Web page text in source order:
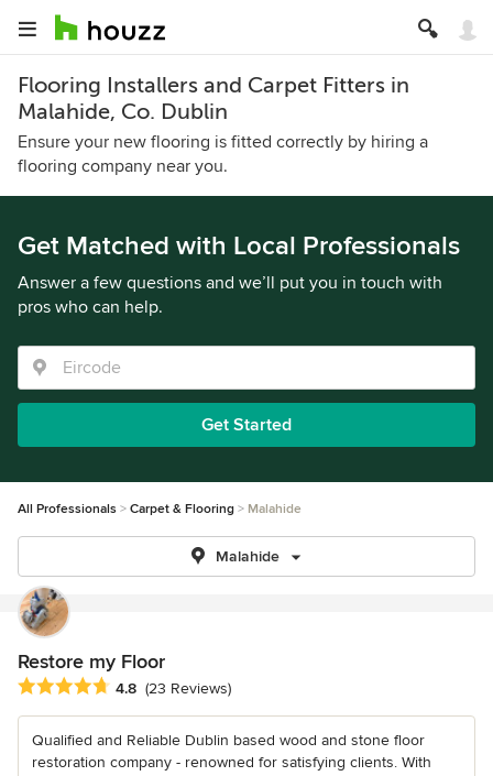
Flooring Installers and Carpet Fitters in
Malahide, Co. Dublin
Ensure your new flooring is fitted correctly by hiring a
flooring company near you.
Get Matched with Local Professionals
Answer a few questions and we’ll put you in touch with
pros who can help.
Get Started
All Professionals Carpet & Flooring Malahide
Malahide
Restore my Floor
Average rating: 4.8 out of 5 stars
4.8 (23 Reviews)
Qualified and Reliable Dublin based wood and stone floor
restoration company - renowned for satisfying clients. With